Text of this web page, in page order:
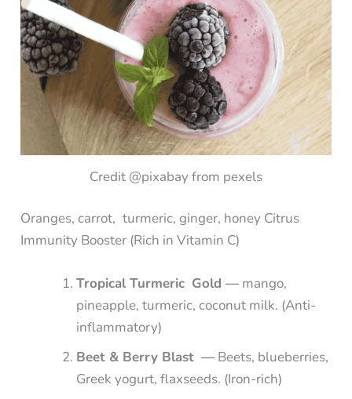
Credit @pixabay from pexels
Oranges, carrot, turmeric, ginger, honey Citrus
Immunity Booster (Rich in Vitamin C)
Tropical Turmeric Gold — mango,
pineapple, turmeric, coconut milk. (Anti-
inflammatory)
Beet & Berry Blast — Beets, blueberries,
Greek yogurt, flaxseeds. (Iron-rich)